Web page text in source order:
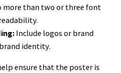
more than two or three font
Include logos or brand
identity.
ensure that the poster is